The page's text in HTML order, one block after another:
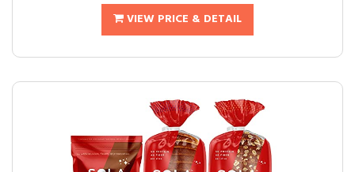
VIEW PRICE & DETAIL